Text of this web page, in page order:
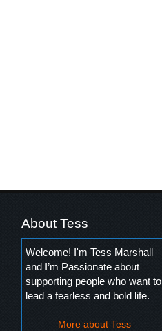
About Tess
Welcome! I'm Tess Marshall
and I’m Passionate about
supporting people who want to
lead a fearless and bold life.
More about Tess